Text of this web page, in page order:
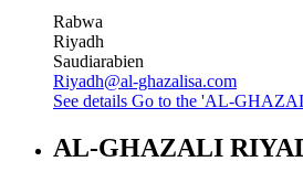
Rabwa
Riyadh
Saudiarabien
Riyadh@al-ghazalisa.com
See details Go to the 'AL-
AL-GHAZALI